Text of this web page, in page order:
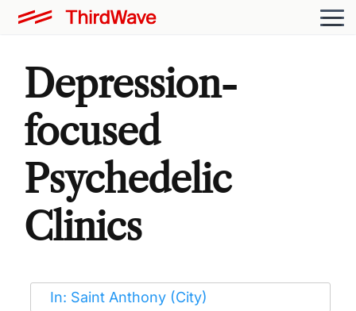
Depression-
focused
Psychedelic
Clinics